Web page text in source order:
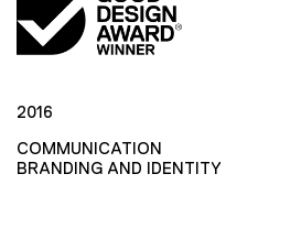
2016
COMMUNICATION
BRANDING AND IDENTITY